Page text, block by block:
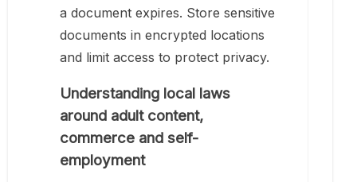
a document expires. Store sensitive
documents in encrypted locations
and limit access to protect privacy.
Understanding local laws
around adult content,
commerce and self-
employment